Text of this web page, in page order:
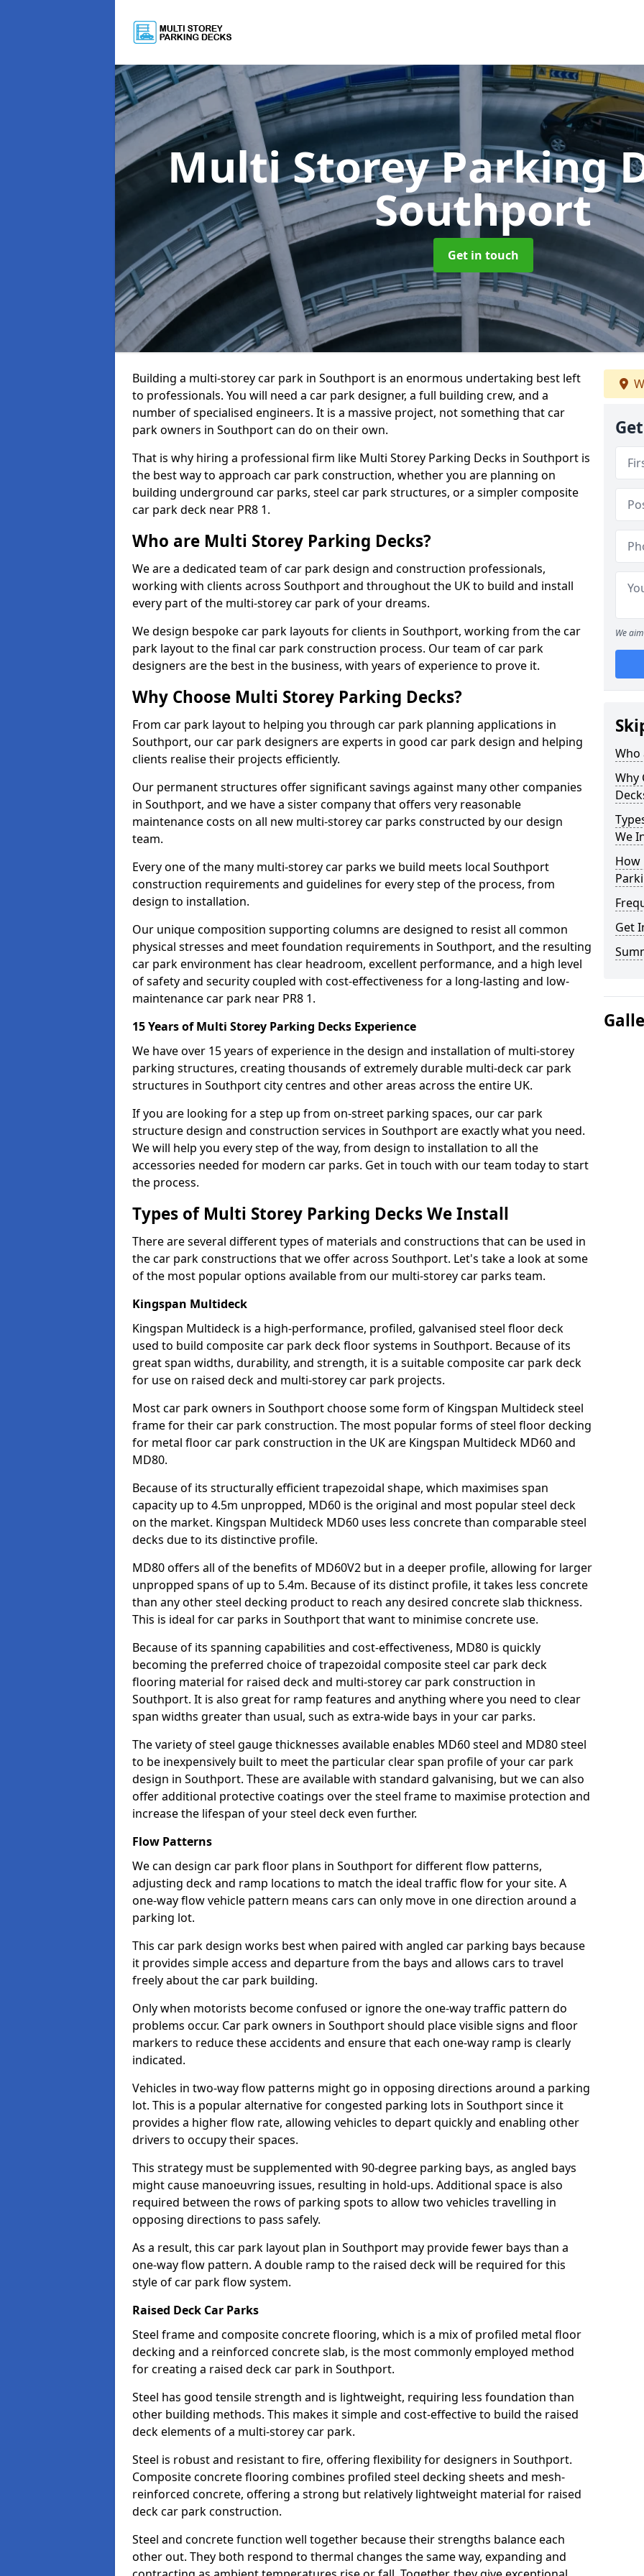
Multi Storey Parking
Southport
Get in touch
Building a multi-storey car park in Southport is an enormous undertaking best left
to professionals. You will need a car park designer, a full building crew, and a
number of specialised engineers. It is a massive project, not something that car
park owners in Southport can do on their own.
That is why hiring a professional firm like Multi Storey Parking Decks in Southport is
the best way to approach car park construction, whether you are planning on
building underground car parks, steel car park structures, or a simpler composite
car park deck near PR8 1.
Who are Multi Storey Parking Decks?
We are a dedicated team of car park design and construction professionals,
working with clients across Southport and throughout the UK to build and install
every part of the multi-storey car park of your dreams.
We design bespoke car park layouts for clients in Southport, working from the car
park layout to the final car park construction process. Our team of car park
designers are the best in the business, with years of experience to prove it.
Why Choose Multi Storey Parking Decks?
From car park layout to helping you through car park planning applications in
Southport, our car park designers are experts in good car park design and helping
clients realise their projects efficiently.
Our permanent structures offer significant savings against many other companies
in Southport, and we have a sister company that offers very reasonable
maintenance costs on all new multi-storey car parks constructed by our design
team.
Every one of the many multi-storey car parks we build meets local Southport
construction requirements and guidelines for every step of the process, from
design to installation.
Our unique composition supporting columns are designed to resist all common
physical stresses and meet foundation requirements in Southport, and the resulting
car park environment has clear headroom, excellent performance, and a high level
of safety and security coupled with cost-effectiveness for a long-lasting and low-
maintenance car park near PR8 1.
15 Years of Multi Storey Parking Decks Experience
We have over 15 years of experience in the design and installation of multi-storey
parking structures, creating thousands of extremely durable multi-deck car park
structures in Southport city centres and other areas across the entire UK.
If you are looking for a step up from on-street parking spaces, our car park
structure design and construction services in Southport are exactly what you need.
We will help you every step of the way, from design to installation to all the
accessories needed for modern car parks. Get in touch with our team today to start
the process.
Types of Multi Storey Parking Decks We Install
There are several different types of materials and constructions that can be used in
the car park constructions that we offer across Southport. Let's take a look at some
of the most popular options available from our multi-storey car parks team.
Kingspan Multideck
Kingspan Multideck is a high-performance, profiled, galvanised steel floor deck
used to build composite car park deck floor systems in Southport. Because of its
great span widths, durability, and strength, it is a suitable composite car park deck
for use on raised deck and multi-storey car park projects.
Most car park owners in Southport choose some form of Kingspan Multideck steel
frame for their car park construction. The most popular forms of steel floor decking
for metal floor car park construction in the UK are Kingspan Multideck MD60 and
MD80.
Because of its structurally efficient trapezoidal shape, which maximises span
capacity up to 4.5m unpropped, MD60 is the original and most popular steel deck
on the market. Kingspan Multideck MD60 uses less concrete than comparable steel
decks due to its distinctive profile.
MD80 offers all of the benefits of MD60V2 but in a deeper profile, allowing for larger
unpropped spans of up to 5.4m. Because of its distinct profile, it takes less concrete
than any other steel decking product to reach any desired concrete slab thickness.
This is ideal for car parks in Southport that want to minimise concrete use.
Because of its spanning capabilities and cost-effectiveness, MD80 is quickly
becoming the preferred choice of trapezoidal composite steel car park deck
flooring material for raised deck and multi-storey car park construction in
Southport. It is also great for ramp features and anything where you need to clear
span widths greater than usual, such as extra-wide bays in your car parks.
The variety of steel gauge thicknesses available enables MD60 steel and MD80 steel
to be inexpensively built to meet the particular clear span profile of your car park
design in Southport. These are available with standard galvanising, but we can also
offer additional protective coatings over the steel frame to maximise protection and
increase the lifespan of your steel deck even further.
Flow Patterns
We can design car park floor plans in Southport for different flow patterns,
adjusting deck and ramp locations to match the ideal traffic flow for your site. A
one-way flow vehicle pattern means cars can only move in one direction around a
parking lot.
This car park design works best when paired with angled car parking bays because
it provides simple access and departure from the bays and allows cars to travel
freely about the car park building.
Only when motorists become confused or ignore the one-way traffic pattern do
problems occur. Car park owners in Southport should place visible signs and floor
markers to reduce these accidents and ensure that each one-way ramp is clearly
indicated.
Vehicles in two-way flow patterns might go in opposing directions around a parking
lot. This is a popular alternative for congested parking lots in Southport since it
provides a higher flow rate, allowing vehicles to depart quickly and enabling other
drivers to occupy their spaces.
This strategy must be supplemented with 90-degree parking bays, as angled bays
might cause manoeuvring issues, resulting in hold-ups. Additional space is also
required between the rows of parking spots to allow two vehicles travelling in
opposing directions to pass safely.
As a result, this car park layout plan in Southport may provide fewer bays than a
one-way flow pattern. A double ramp to the raised deck will be required for this
style of car park flow system.
Raised Deck Car Parks
Steel frame and composite concrete flooring, which is a mix of profiled metal floor
decking and a reinforced concrete slab, is the most commonly employed method
for creating a raised deck car park in Southport.
Steel has good tensile strength and is lightweight, requiring less foundation than
other building methods. This makes it simple and cost-effective to build the raised
deck elements of a multi-storey car park.
Steel is robust and resistant to fire, offering flexibility for designers in Southport.
Composite concrete flooring combines profiled steel decking sheets and mesh-
reinforced concrete, offering a strong but relatively lightweight material for raised
deck car park construction.
Steel and concrete function well together because their strengths balance each
other out. They both respond to thermal changes the same way, expanding and
We
Who
Why
We
How
Get